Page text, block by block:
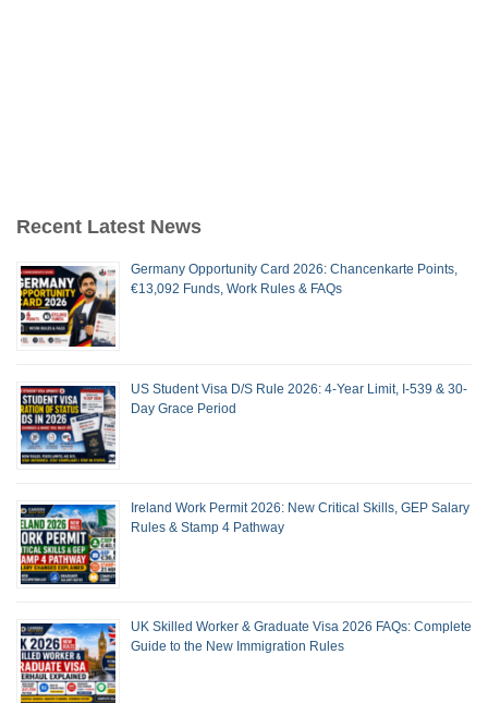
Recent Latest News
Germany Opportunity Card 2026: Chancenkarte Points,
€13,092 Funds, Work Rules & FAQs
US Student Visa D/S Rule 2026: 4-Year Limit, I-539 & 30-
Day Grace Period
Ireland Work Permit 2026: New Critical Skills, GEP Salary
Rules & Stamp 4 Pathway
UK Skilled Worker & Graduate Visa 2026 FAQs: Complete
Guide to the New Immigration Rules